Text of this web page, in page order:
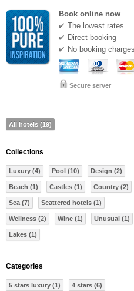
Book online now
The lowest rates
Direct booking
No booking charges
Secure server
All hotels (19)
Collections
Luxury (4) Pool (10) Design (2)
Beach (1) Castles (1) Country (2)
Sea (7) Scattered hotels (1)
Wellness (2) Wine (1) Unusual (1)
Lakes (1)
Categories
5 stars luxury (1) 4 stars (6)